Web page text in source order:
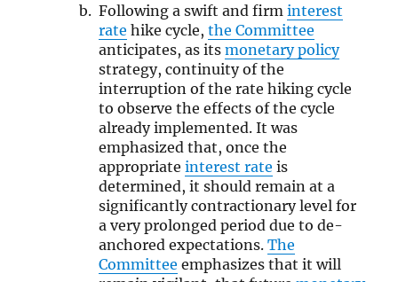
Following a swift and firminterest
rate hike cycle,the Committee
anticipates, as itsmonetary policy
strategy, continuity of the
interruption of the rate hiking cycle
to observe the effects of the cycle
already implemented. It was
emphasized that, once the
appropriateinterest rate is
determined, it should remain at a
significantly contractionary level for
a very prolonged period due to de-
anchored expectations.The
Committee emphasizes that it will